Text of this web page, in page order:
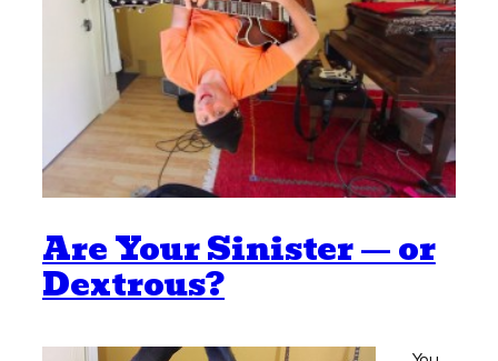
Are Your Sinister — or
Dextrous?